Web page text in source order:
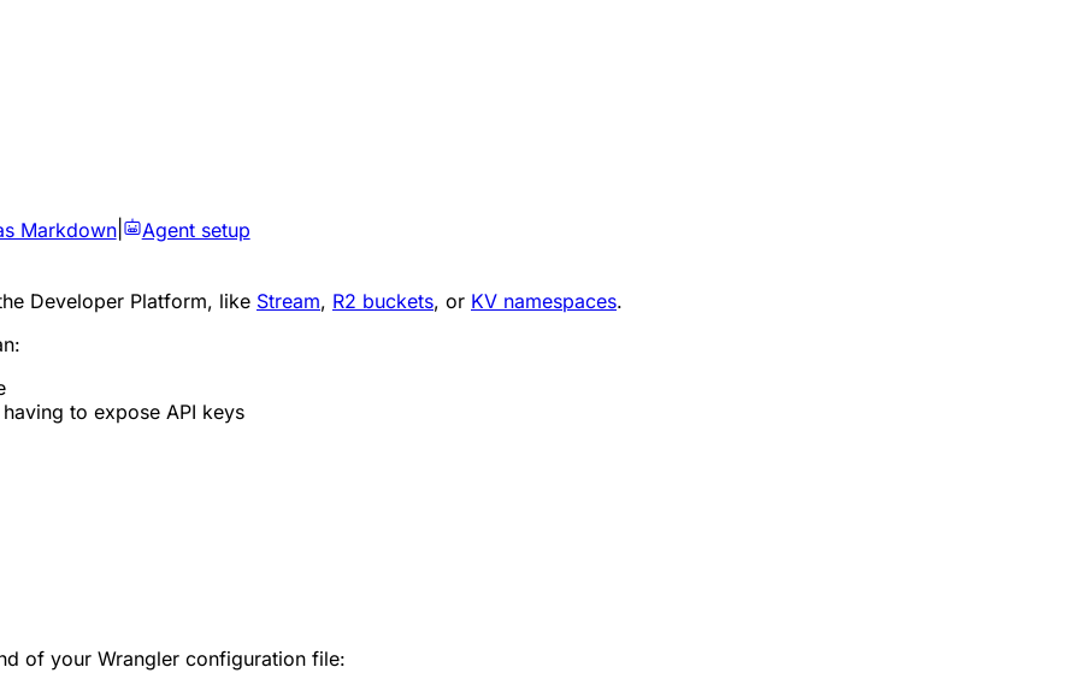
Markdown| Agent setup
Developer Platform, like Stream, R2 buckets, or KV namespaces.
to expose API keys
of your Wrangler configuration file: